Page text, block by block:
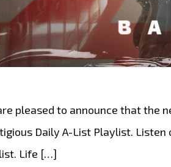
pleased to announce that the
Daily A-List Playlist.
Life […]